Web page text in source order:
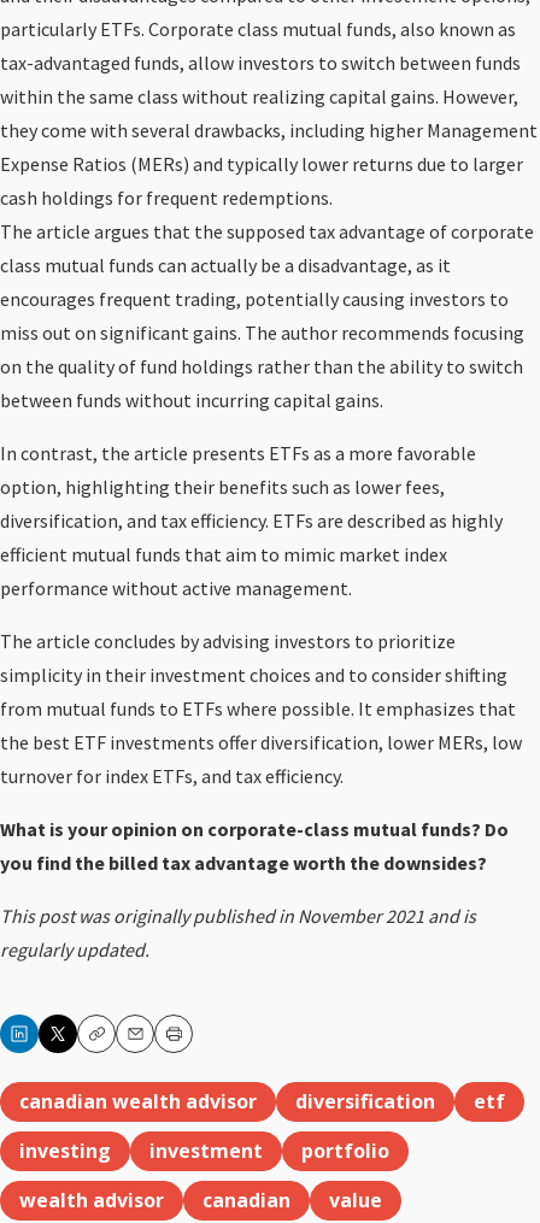
particularly ETFs. Corporate class mutual funds, also known as
tax-advantaged funds, allow investors to switch between funds
within the same class without realizing capital gains. However,
they come with several drawbacks, including higher Management
Expense Ratios (MERs) and typically lower returns due to larger
cash holdings for frequent redemptions.
The article argues that the supposed tax advantage of corporate
class mutual funds can actually be a disadvantage, as it
encourages frequent trading, potentially causing investors to
miss out on significant gains. The author recommends focusing
on the quality of fund holdings rather than the ability to switch
between funds without incurring capital gains.
In contrast, the article presents ETFs as a more favorable
option, highlighting their benefits such as lower fees,
diversification, and tax efficiency. ETFs are described as highly
efficient mutual funds that aim to mimic market index
performance without active management.
The article concludes by advising investors to prioritize
simplicity in their investment choices and to consider shifting
from mutual funds to ETFs where possible. It emphasizes that
the best ETF investments offer diversification, lower MERs, low
turnover for index ETFs, and tax efficiency.
What is your opinion on corporate-class mutual funds? Do
you find the billed tax advantage worth the downsides?
This post was originally published in November 2021 and is
regularly updated.
CopyEmailPrint
canadian wealth advisor diversification
etf
investing
investment
portfolio
wealth advisor
canadian value